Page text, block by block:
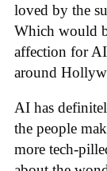
loved by the
Which would
affection for
around
AI has
the people
more tech-